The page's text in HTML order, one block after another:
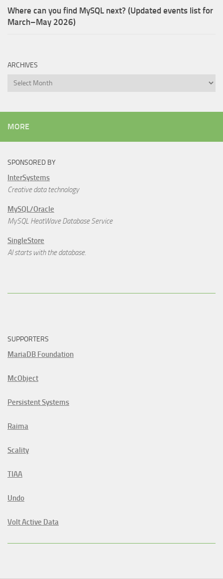
Where can you find MySQL next? (Updated events list for
March–May 2026)
ARCHIVES
Archives
MORE
SPONSORED BY
InterSystems
Creative data technology
MySQL/Oracle
MySQL HeatWave Database Service
SingleStore
AI starts with the database.
SUPPORTERS
MariaDB Foundation
McObject
Persistent Systems
Raima
Scality
TIAA
Undo
Volt Active Data